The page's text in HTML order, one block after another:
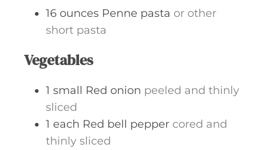
16 ounces Penne pasta or other
short pasta
Vegetables
1 small Red onion peeled and thinly
sliced
1 each Red bell pepper cored and
thinly sliced